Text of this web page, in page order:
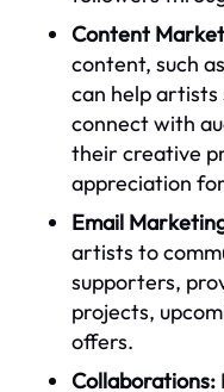
Content
content, such
can help
connect with
their creative
appreciation
Email
artists to
supporters,
projects,
offers.
Collaborations: